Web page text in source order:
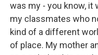
was my - you know, it
my classmates who
kind of a different
of place. My mother